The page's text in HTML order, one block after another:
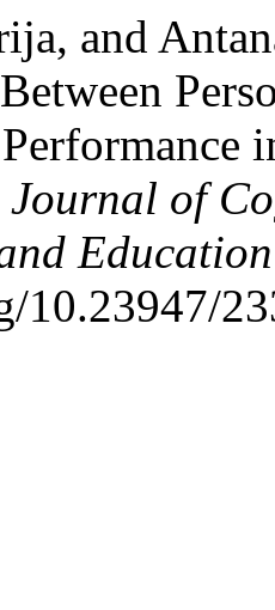
and
of
10.23947/